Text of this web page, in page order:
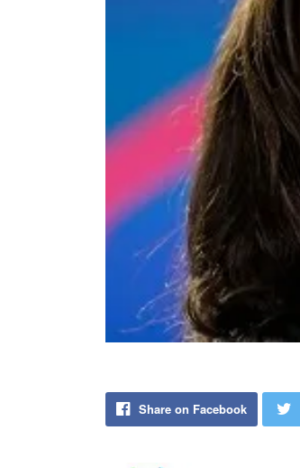
Share on Facebook